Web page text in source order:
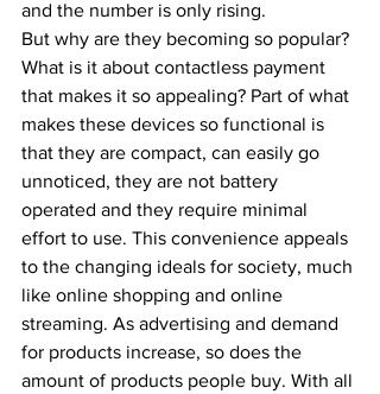
and the number is only rising.
But why are they becoming so popular?
What is it about contactless payment
that makes it so appealing? Part of what
makes these devices so functional is
that they are compact, can easily go
unnoticed, they are not battery
operated and they require minimal
effort to use. This convenience appeals
to the changing ideals for society, much
like online shopping and online
streaming. As advertising and demand
for products increase, so does the
amount of products people buy. With all